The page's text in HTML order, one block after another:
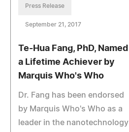
Press Release
September 21, 2017
Te-Hua Fang, PhD, Named
a Lifetime Achiever by
Marquis Who's Who
Dr. Fang has been endorsed
by Marquis Who's Who as a
leader in the nanotechnology